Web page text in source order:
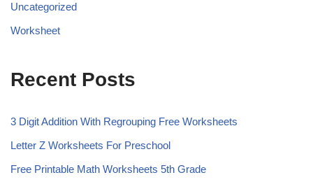
Uncategorized
Worksheet
Recent Posts
3 Digit Addition With Regrouping Free Worksheets
Letter Z Worksheets For Preschool
Free Printable Math Worksheets 5th Grade